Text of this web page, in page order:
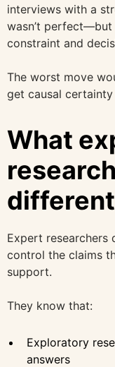
interviews with a
wasn’t
constraint and
The worst move
get causal
What
Expert researchers
control the claims
support.
They know that:
Exploratory
answers